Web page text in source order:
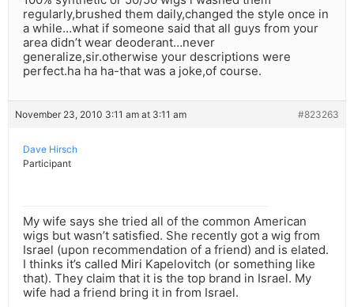
regularly,brushed them daily,changed the style once in
a while…what if someone said that all guys from your
area didn’t wear deoderant…never
generalize,sir.otherwise your descriptions were
perfect.ha ha ha-that was a joke,of course.
November 23, 2010 3:11 am at 3:11 am #823263
Dave Hirsch
Participant
My wife says she tried all of the common American
wigs but wasn’t satisfied. She recently got a wig from
Israel (upon recommendation of a friend) and is elated.
I thinks it’s called Miri Kapelovitch (or something like
that). They claim that it is the top brand in Israel. My
wife had a friend bring it in from Israel.